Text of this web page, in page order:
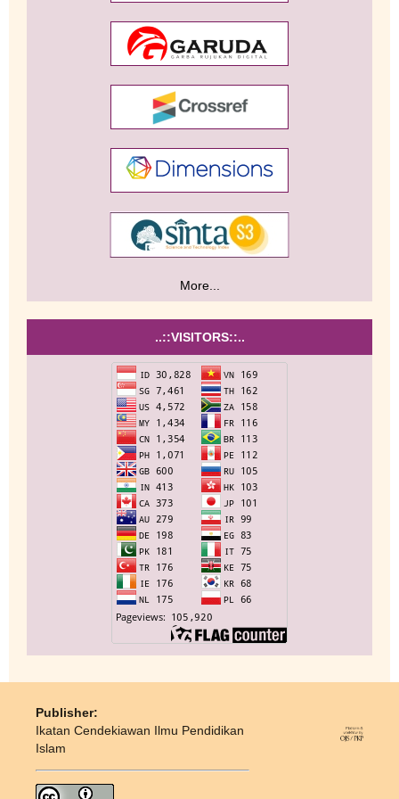
More...
..::VISITORS::..
Publisher:
Ikatan Cendekiawan Ilmu Pendidikan
Islam